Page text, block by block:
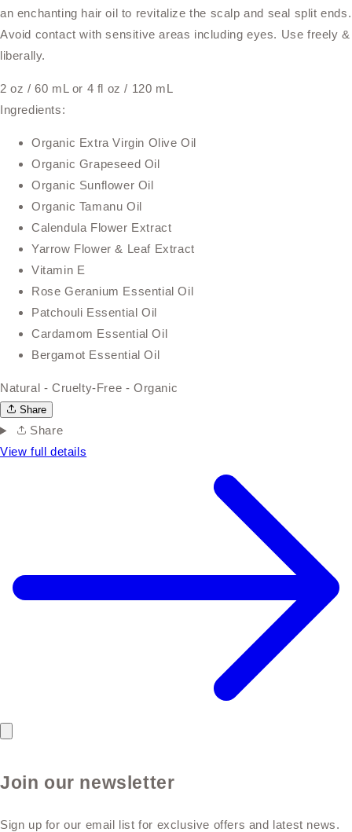
an enchanting hair oil to revitalize the scalp and seal split ends.
Avoid contact with sensitive areas including eyes. Use freely &
liberally.
2 oz / 60 mL or 4 fl oz / 120 mL
Ingredients:
Organic Extra Virgin Olive Oil
Organic Grapeseed Oil
Organic Sunflower Oil
Organic Tamanu Oil
Calendula Flower Extract
Yarrow Flower & Leaf Extract
Vitamin E
Rose Geranium Essential Oil
Patchouli Essential Oil
Cardamom Essential Oil
Bergamot Essential Oil
Natural - Cruelty-Free - Organic
Share
Share
View full details
Join our newsletter
Sign up for our email list for exclusive offers and latest news.